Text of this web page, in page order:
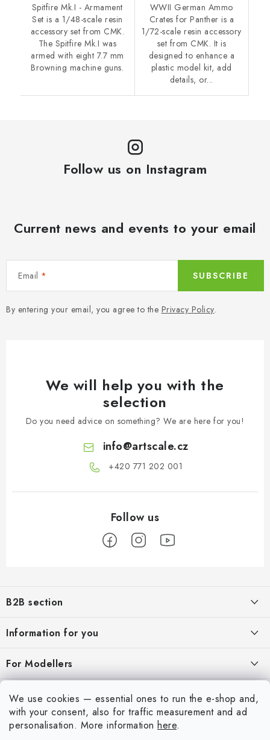
We use cookies — essential ones to run the e-shop and,
with your consent, also for traffic measurement and ad
personalisation. More information here.
Spitfire Mk.I - Armament
Set is a 1/48-scale resin
accessory set from CMK.
The Spitfire Mk.I was
armed with eight 7.7 mm
Browning machine guns.
WWII German Ammo
Crates for Panther is a
1/72-scale resin accessory
set from CMK. It is
designed to enhance a
plastic model kit, add
details, or...
Follow us on Instagram
Current news and events to your email
Email
By entering your email, you agree to the Privacy Policy.
SUBSCRIBE
We will help you with the
selection
Do you need advice on something? We are here for you!
info@artscale.cz
+420 771 202 001​
o
e
B2B section
providing appropriate services and service
REGISTRATION
Information for you
My order
Contacts
Shipping and payment
For Modellers
Art Scale — Scale Modeling Glossary
FAQ
My account
Login